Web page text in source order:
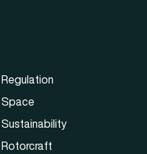
Regulation
Space
Sustainability
Rotorcraft